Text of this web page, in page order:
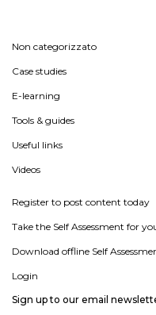
Non categorizzato
Case studies
E-learning
Tools & guides
Useful links
Videos
Register to post content today
Take the Self Assessment for
Download offline Self
Login
Sign up to our email